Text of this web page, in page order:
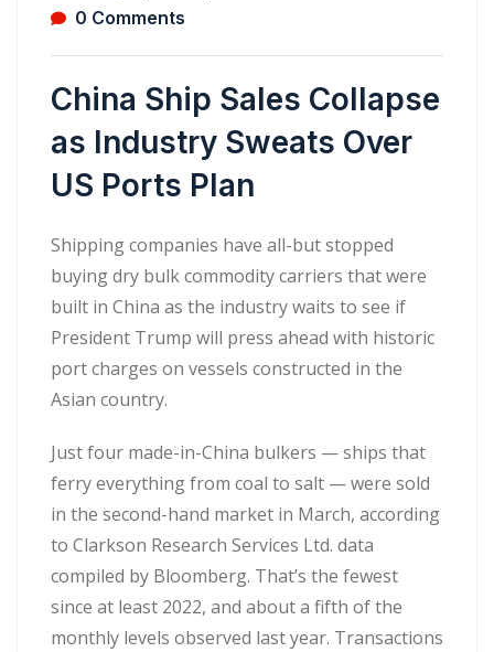
0 Comments
China Ship Sales Collapse
as Industry Sweats Over
US Ports Plan
Shipping companies have all-but stopped
buying dry bulk commodity carriers that were
built in China as the industry waits to see if
President Trump will press ahead with historic
port charges on vessels constructed in the
Asian country.
Just four made-in-China bulkers — ships that
ferry everything from coal to salt — were sold
in the second-hand market in March, according
to Clarkson Research Services Ltd. data
compiled by Bloomberg. That’s the fewest
since at least 2022, and about a fifth of the
monthly levels observed last year. Transactions